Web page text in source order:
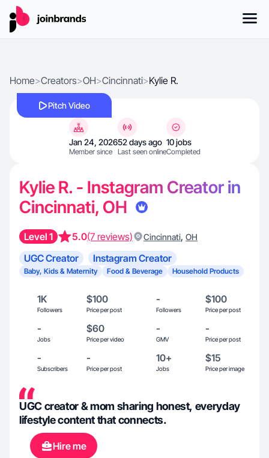
Home>Creators>OH>Cincinnati>Kylie R.
Pitch Video
Jan 24, 2026
Member since
52 days ago
Last seen online
10 jobs
Completed
Kylie R. - Instagram Creator in
Cincinnati, OH
Level 1 5.0(7 reviews) Cincinnati, OH
UGC Creator Instagram Creator
Baby, Kids & Maternity Food & Beverage Household Products
1K
Followers
$100
Price per post
-
Followers
$100
Price per post
-
Jobs
$60
Price per video
-
GMV
-
Price per post
-
Subscribers
-
Price per post
10+
Jobs
$15
Price per image
UGC creator & mom sharing honest, everyday
lifestyle content that connects.
Hire me